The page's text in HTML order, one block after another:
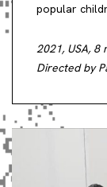
popular
2021, USA, 8
Directed by